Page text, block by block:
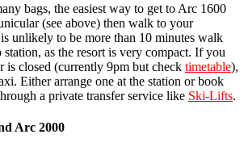
bags, the easiest way to get to Arc 1600
(see above) then walk to your
unlikely to be more than 10 minutes walk
as the resort is very compact. If you
is closed (currently 9pm but check timetable),
Either arrange one at the station or book
a private transfer service like Ski-Lifts.
Arc 2000